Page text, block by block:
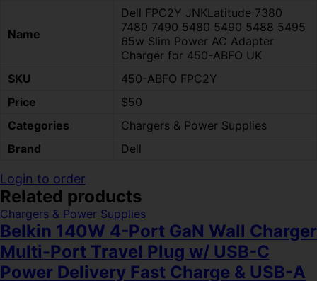
Name
Dell FPC2Y JNKLatitude 7380
7480 7490 5480 5490 5488 5495
65w Slim Power AC Adapter
Charger for 450-ABFO UK
SKU
450-ABFO FPC2Y
Price
$50
Categories
Chargers & Power Supplies
Brand
Dell
Login to order
Related products
Chargers & Power Supplies
Belkin 140W 4-Port GaN Wall Charger
Multi-Port Travel Plug w/ USB-C
Power Delivery Fast Charge & USB-A